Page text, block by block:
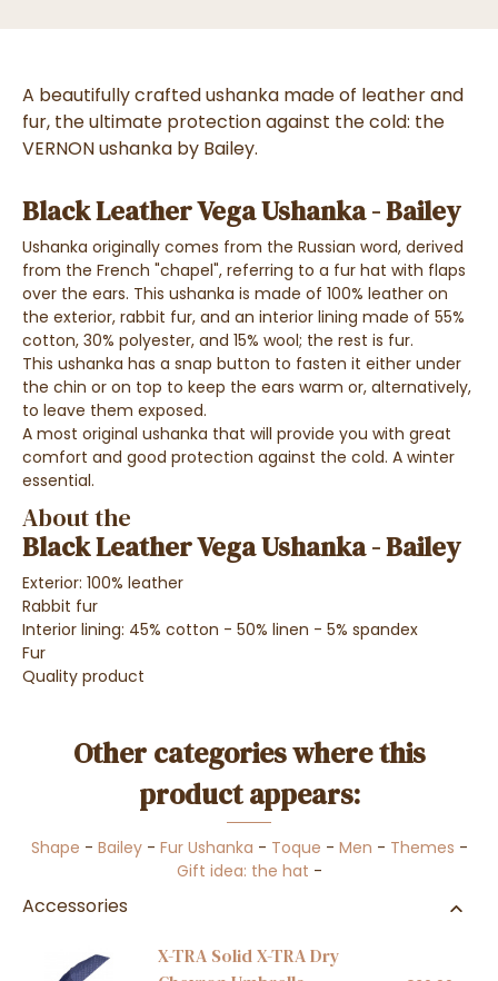
A beautifully crafted ushanka made of leather and
fur, the ultimate protection against the cold: the
VERNON ushanka by Bailey.
Black Leather Vega Ushanka - Bailey
Ushanka originally comes from the Russian word, derived
from the French "chapel", referring to a fur hat with flaps
over the ears. This ushanka is made of 100% leather on
the exterior, rabbit fur, and an interior lining made of 55%
cotton, 30% polyester, and 15% wool; the rest is fur.
This ushanka has a snap button to fasten it either under
the chin or on top to keep the ears warm or, alternatively,
to leave them exposed.
A most original ushanka that will provide you with great
comfort and good protection against the cold. A winter
essential.
About the
Black Leather Vega Ushanka - Bailey
Exterior: 100% leather
Rabbit fur
Interior lining: 45% cotton - 50% linen - 5% spandex
Fur
Quality product
Other categories where this
product appears:
Shape - Bailey- Fur Ushanka - Toque - Men - Themes -
Gift idea: the hat -
Accessories
X-TRA Solid X-TRA Dry